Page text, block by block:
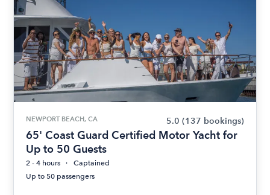
NEWPORT BEACH, CA 5.0 (137 bookings)
65' Coast Guard Certified Motor Yacht for
Up to 50 Guests
2 - 4 hours
Captained
Up to 50 passengers